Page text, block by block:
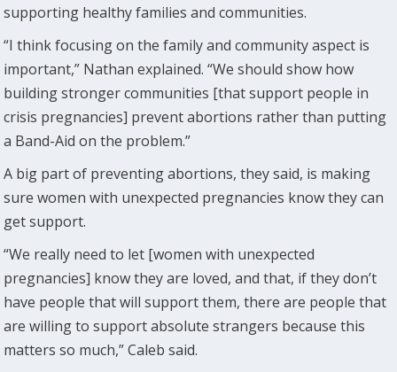
supporting healthy families and communities.
“I think focusing on the family and community aspect is
important,” Nathan explained. “We should show how
building stronger communities [that support people in
crisis pregnancies] prevent abortions rather than putting
a Band-Aid on the problem.”
A big part of preventing abortions, they said, is making
sure women with unexpected pregnancies know they can
get support.
“We really need to let [women with unexpected
pregnancies] know they are loved, and that, if they don’t
have people that will support them, there are people that
are willing to support absolute strangers because this
matters so much,” Caleb said.